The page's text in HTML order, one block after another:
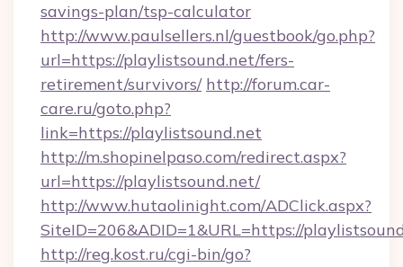
savings-plan/tsp-calculator
http://www.paulsellers.nl/guestbook/go.php?
url=https://playlistsound.net/fers-
retirement/survivors/ http://forum.car-
care.ru/goto.php?
link=https://playlistsound.net
http://m.shopinelpaso.com/redirect.aspx?
url=https://playlistsound.net/
http://www.hutaolinight.com/ADClick.aspx?
SiteID=206&ADID=1&URL=https://
http://reg.kost.ru/cgi-bin/go?